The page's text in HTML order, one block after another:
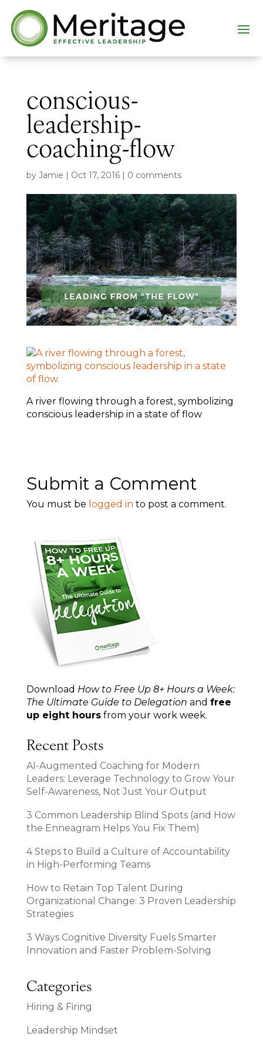
conscious-
leadership-
coaching-flow
by Jamie | Oct 17, 2016| 0 comments
A river flowing through a forest, symbolizing
conscious leadership in a state of flow
Submit a Comment
You must be logged in to post a comment.
Download How to Free Up 8+ Hours a Week:
The Ultimate Guide to Delegation and free
up eight hoursfrom your work week.
Recent Posts
AI-Augmented Coaching for Modern
Leaders: Leverage Technology to Grow Your
Self-Awareness, Not Just Your Output
3 Common Leadership Blind Spots (and How
the Enneagram Helps You Fix Them)
4 Steps to Build a Culture of Accountability
in High-Performing Teams
How to Retain Top Talent During
Organizational Change: 3 Proven Leadership
Strategies
3 Ways Cognitive Diversity Fuels Smarter
Innovation and Faster Problem-Solving
Categories
Hiring & Firing
Leadership Mindset